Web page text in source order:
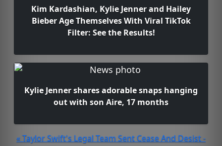
Kim Kardashian, Kylie Jenner and Hailey
Bieber Age Themselves With Viral TikTok
Filter: See the Results!
Kylie Jenner shares adorable snaps hanging
out with son Aire, 17 months
« Taylor Swift's Legal Team Sent Cease And Desist -